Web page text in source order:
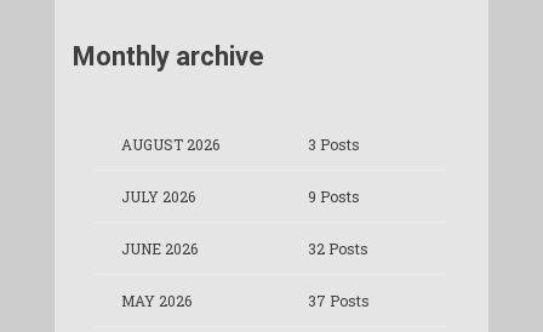
Monthly archive
AUGUST 2026 3 Posts
JULY 2026 9 Posts
JUNE 2026 32 Posts
MAY 2026 37 Posts